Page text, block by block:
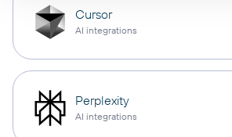
Cursor
AI integrations
Perplexity
AI integrations